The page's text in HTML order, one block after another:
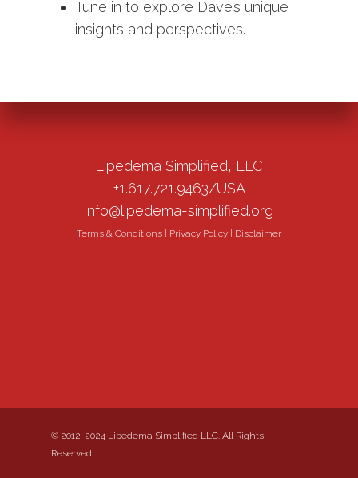
Tune in to explore Dave’s unique
insights and perspectives.
Lipedema Simplified, LLC
+1.617.721.9463/USA
info@lipedema-simplified.org
Terms & Conditions Privacy Policy Disclaimer
© 2012-2024 Lipedema Simplified LLC. All Rights
Reserved.